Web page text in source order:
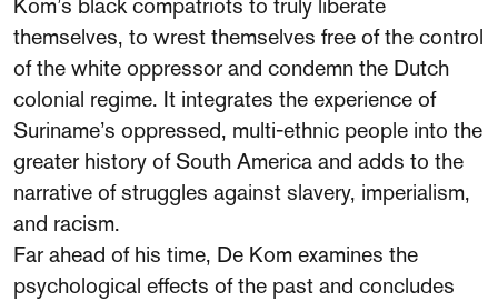
themselves, to wrest themselves free of the control
of the white oppressor and condemn the Dutch
colonial regime. It integrates the experience of
Suriname’s oppressed, multi-ethnic people into the
greater history of South America and adds to the
narrative of struggles against slavery, imperialism,
and racism.
Far ahead of his time, De Kom examines the
psychological effects of the past and concludes